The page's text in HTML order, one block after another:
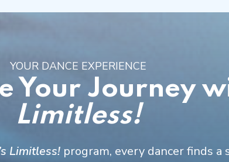
YOUR DANCE EXPERIENCE
Your Journey
Limitless!
Limitless!program, every dancer finds a